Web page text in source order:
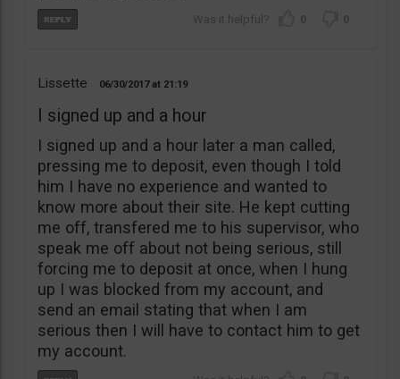
0 0
Lissette 06/30/2017 21:19
I signed up and a hour
I signed up and a hour later a man called,
pressing me to deposit, even though I told
him I have no experience and wanted to
know more about their site. He kept cutting
me off, transfered me to his supervisor, who
speak me off about not being serious, still
forcing me to deposit at once, when I hung
up I was blocked from my account, and
send an email stating that when I am
serious then I will have to contact him to get
my account.